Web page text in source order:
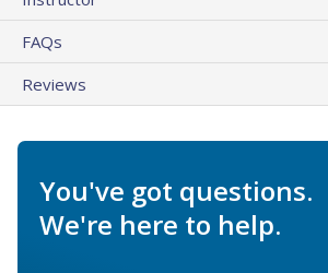
FAQs
Reviews
You've got questions.
We're here to help.